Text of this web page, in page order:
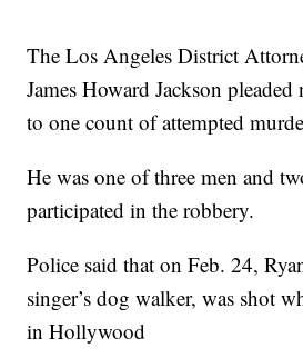
The Los Angeles District
James Howard Jackson
to one count of attempted
He was one of three men and
participated in the robbery.
Police said that on Feb. 24,
singer’s dog walker, was shot
in Hollywood